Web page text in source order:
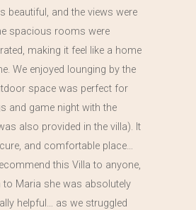
beautiful, and the views were
spacious rooms were
making it feel like a home
We enjoyed lounging by the
space was perfect for
and game night with the
also provided in the villa). It
and comfortable place…
this Villa to anyone,
to Maria she was absolutely
helpful… as we struggled